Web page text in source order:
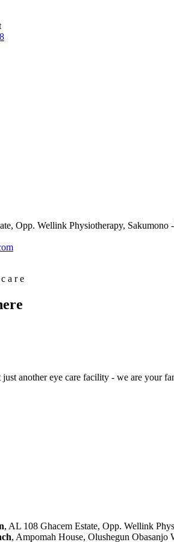
Opp. Wellink Physiotherapy, Sakumono
c a re
another eye care facility - we are your
, AL 108 Ghacem Estate, Opp. Wellink
, Ampomah House, Olushegun